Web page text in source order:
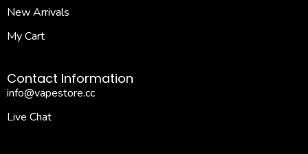
New Arrivals
My Cart
Contact Information
info@vapestore.cc
Live Chat